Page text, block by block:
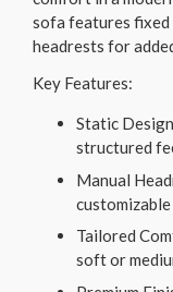
sofa features fixed
headrests for
Key Features:
Static
structured
Manual
Tailored
soft or